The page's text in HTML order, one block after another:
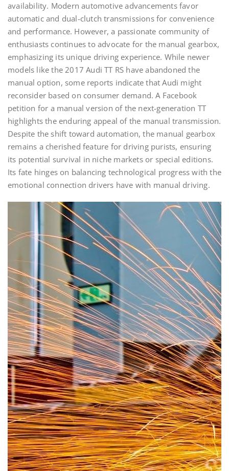
availability. Modern automotive advancements favor
automatic and dual-clutch transmissions for convenience
and performance. However, a passionate community of
enthusiasts continues to advocate for the manual gearbox,
emphasizing its unique driving experience. While newer
models like the 2017 Audi TT RS have abandoned the
manual option, some reports indicate that Audi might
reconsider based on consumer demand. A Facebook
petition for a manual version of the next-generation TT
highlights the enduring appeal of the manual transmission.
Despite the shift toward automation, the manual gearbox
remains a cherished feature for driving purists, ensuring
its potential survival in niche markets or special editions.
Its fate hinges on balancing technological progress with the
emotional connection drivers have with manual driving.